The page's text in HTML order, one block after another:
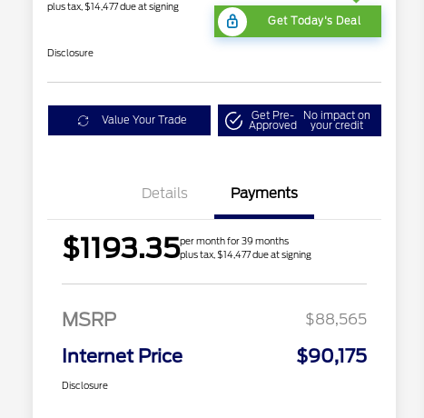
plus tax, $14,477 due at signing
Get Today's Deal
Disclosure
Value Your Trade Get Pre-
Approved
No impact on
your credit
Details Payments
$1193.35per month for 39 months
plus tax, $14,477 due at signing
MSRP $88,565
Internet Price $90,175
Disclosure